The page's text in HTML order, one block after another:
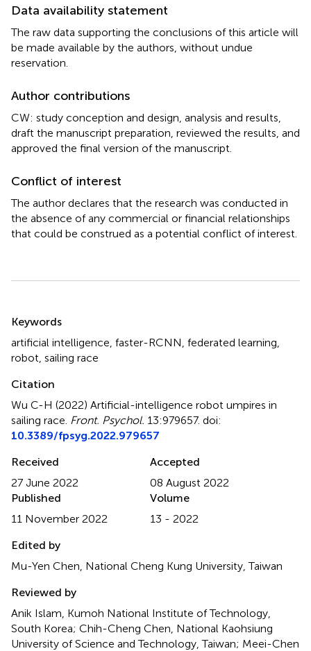
Data availability statement
The raw data supporting the conclusions of this article will
be made available by the authors, without undue
reservation.
Author contributions
CW: study conception and design, analysis and results,
draft the manuscript preparation, reviewed the results, and
approved the final version of the manuscript.
Conflict of interest
The author declares that the research was conducted in
the absence of any commercial or financial relationships
that could be construed as a potential conflict of interest.
Keywords
artificial intelligence faster-RCNN federated learning
robot sailing race
Citation
Wu C-H (2022) Artificial-intelligence robot umpires in
sailing race Front. Psychol. 13:979657. doi:
10.3389/fpsyg.2022.979657
Received
27 June 2022
Accepted
08 August 2022
Published
11 November 2022
Volume
13 - 2022
Edited by
Mu-Yen Chen, National Cheng Kung University, Taiwan
Reviewed by
Anik Islam, Kumoh National Institute of Technology,
South Korea; Chih-Cheng Chen, National Kaohsiung
University of Science and Technology, Taiwan; Meei-Chen